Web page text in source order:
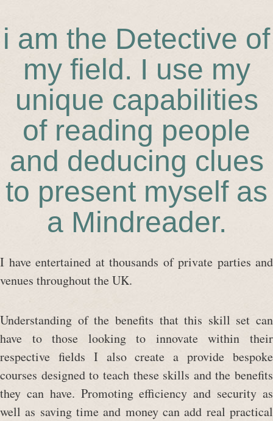
i am the Detective of
my field. I use my
unique capabilities
of reading people
and deducing clues
to present myself as
a Mindreader.
I have entertained at thousands of private parties and
venues throughout the UK.
Understanding of the benefits that this skill set can
have to those looking to innovate within their
respective fields I also create a provide bespoke
courses designed to teach these skills and the benefits
they can have. Promoting efficiency and security as
well as saving time and money can add real practical